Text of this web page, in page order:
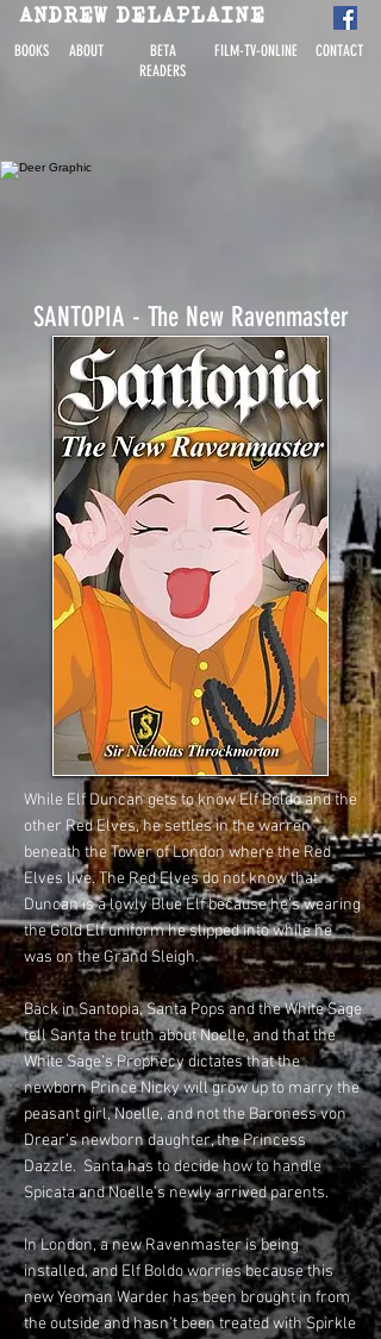
ANDREW DELAPLAINE
BOOKS ABOUT
BETA
READERS
FILM-TV-ONLINE CONTACT
SANTOPIA - The New Ravenmaster
While Elf Duncan gets to know Elf Boldo and the
other Red Elves, he settles in the warren
beneath the Tower of London where the Red
Elves live. The Red Elves do not know that
Duncan is a lowly Blue Elf because he’s wearing
the Gold Elf uniform he slipped into while he
was on the Grand Sleigh.
Back in Santopia, Santa Pops and the White Sage
tell Santa the truth about Noelle, and that the
White Sage’s Prophecy dictates that the
newborn Prince Nicky will grow up to marry the
peasant girl, Noelle, and not the Baroness von
Drear’s newborn daughter, the Princess
Dazzle. Santa has to decide how to handle
Spicata and Noelle’s newly arrived parents.
In London, a new Ravenmaster is being
installed, and Elf Boldo worries because this
new Yeoman Warder has been brought in from
the outside and hasn’t been treated with Spirkle